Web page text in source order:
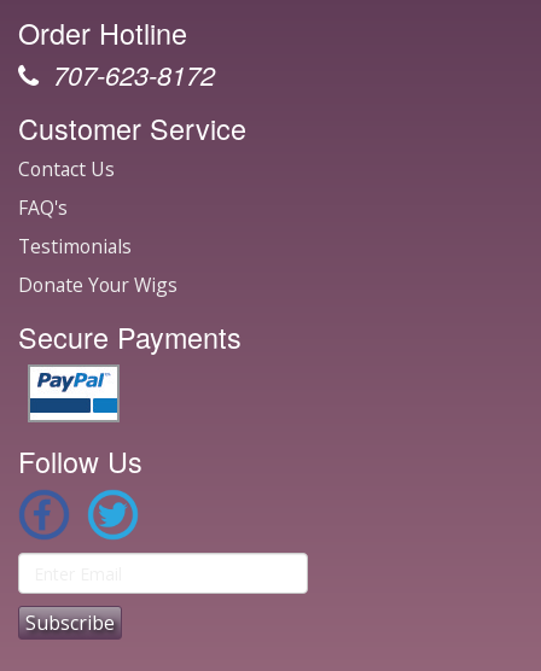
Order Hotline
707-623-8172
Customer Service
Contact Us
FAQ's
Testimonials
Donate Your Wigs
Secure Payments
Follow Us